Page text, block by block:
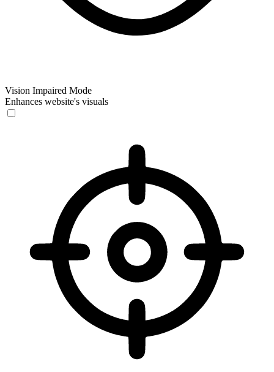
Vision Impaired Mode
Enhances website's visuals